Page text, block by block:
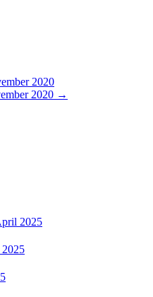
2020
2020 →
2025